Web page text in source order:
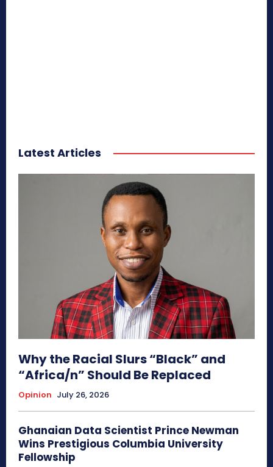
Latest Articles
Why the Racial Slurs “Black” and
“Africa/n” Should Be Replaced
Opinion July 26, 2026
Ghanaian Data Scientist Prince Newman
Wins Prestigious Columbia University
Fellowship